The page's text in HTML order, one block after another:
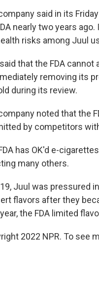
said in its
nearly two years
risks among Juul
that the FDA
removing its
during its review.
noted that the
by competitors
has OK'd e-
many others.
Juul was pressured
flavors after they
the FDA limited
2022 NPR. To see